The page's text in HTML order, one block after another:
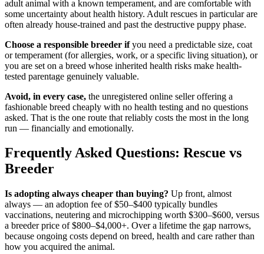
adult animal with a known temperament, and are comfortable with
some uncertainty about health history. Adult rescues in particular are
often already house-trained and past the destructive puppy phase.
Choose a responsible breeder ifyou need a predictable size, coat
or temperament (for allergies, work, or a specific living situation), or
you are set on a breed whose inherited health risks make health-
tested parentage genuinely valuable.
Avoid, in every case, the unregistered online seller offering a
fashionable breed cheaply with no health testing and no questions
asked. That is the one route that reliably costs the most in the long
run — financially and emotionally.
Frequently Asked Questions: Rescue vs
Breeder
Is adopting always cheaper than buying? Up front, almost
always — an adoption fee of $50–$400 typically bundles
vaccinations, neutering and microchipping worth $300–$600, versus
a breeder price of $800–$4,000+. Over a lifetime the gap narrows,
because ongoing costs depend on breed, health and care rather than
how you acquired the animal.